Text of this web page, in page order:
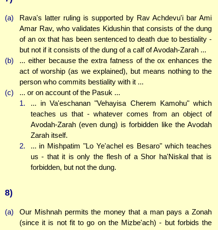
(a)
Rava's latter ruling is supported by Rav Achdevu'i bar Ami
Amar Rav, who validates Kidushin that consists of the dung
of an ox that has been sentenced to death due to bestiality -
but not if it consists of the dung of a calf of Avodah-Zarah ...
(b)
... either because the extra fatness of the ox enhances the
act of worship (as we explained), but means nothing to the
person who commits bestiality with it ...
(c)
... or on account of the Pasuk ...
1.
... in Va'eschanan "Vehayisa Cherem Kamohu" which
teaches us that - whatever comes from an object of
Avodah-Zarah (even dung) is forbidden like the Avodah
Zarah itself.
2.
... in Mishpatim "Lo Ye'achel es Besaro" which teaches
us - that it is only the flesh of a Shor ha'Niskal that is
forbidden, but not the dung.
8)
(a)
Our Mishnah permits the money that a man pays a Zonah
(since it is not fit to go on the Mizbe'ach) - but forbids the